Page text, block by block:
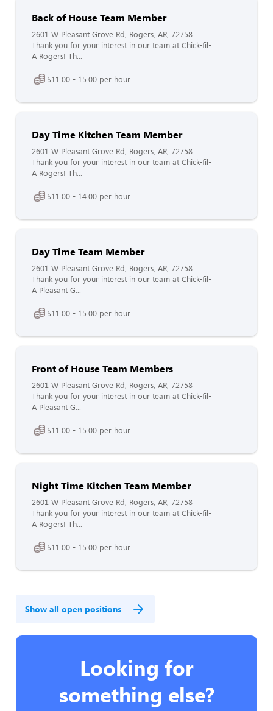
Back of House Team Member
2601 W Pleasant Grove Rd, Rogers, AR, 72758
Thank you for your interest in our team at Chick-fil-
A Rogers! Th...
$11.00 - 15.00 per hour
Day Time Kitchen Team Member
2601 W Pleasant Grove Rd, Rogers, AR, 72758
Thank you for your interest in our team at Chick-fil-
A Rogers! Th...
$11.00 - 14.00 per hour
Day Time Team Member
2601 W Pleasant Grove Rd, Rogers, AR, 72758
Thank you for your interest in our team at Chick-fil-
A Pleasant G...
$11.00 - 15.00 per hour
Front of House Team Members
2601 W Pleasant Grove Rd, Rogers, AR, 72758
Thank you for your interest in our team at Chick-fil-
A Pleasant G...
$11.00 - 15.00 per hour
Night Time Kitchen Team Member
2601 W Pleasant Grove Rd, Rogers, AR, 72758
Thank you for your interest in our team at Chick-fil-
A Rogers! Th...
$11.00 - 15.00 per hour
Show all open positions
Looking for
something else?